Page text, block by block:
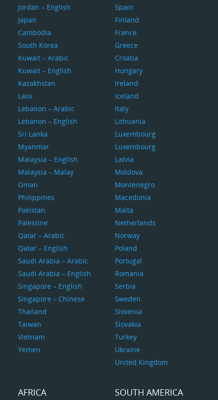
Jordan – English
Japan
Cambodia
South Korea
Kuwait – Arabic
Kuwait – English
Kazakhstan
Laos
Lebanon – Arabic
Lebanon – English
Sri Lanka
Myanmar
Malaysia – English
Malaysia – Malay
Oman
Philippines
Pakistan
Palestine
Qatar – Arabic
Qatar – English
Saudi Arabia – Arabic
Saudi Arabia – English
Singapore – English
Singapore – Chinese
Thailand
Taiwan
Vietnam
Yemen
Spain
Finland
France
Greece
Croatia
Hungary
Ireland
Iceland
Italy
Lithuania
Luxembourg
Luxembourg
Latvia
Moldova
Montenegro
Macedonia
Malta
Netherlands
Norway
Poland
Portugal
Romania
Serbia
Sweden
Slovenia
Slovakia
Turkey
Ukraine
United Kingdom
AFRICA SOUTH AMERICA